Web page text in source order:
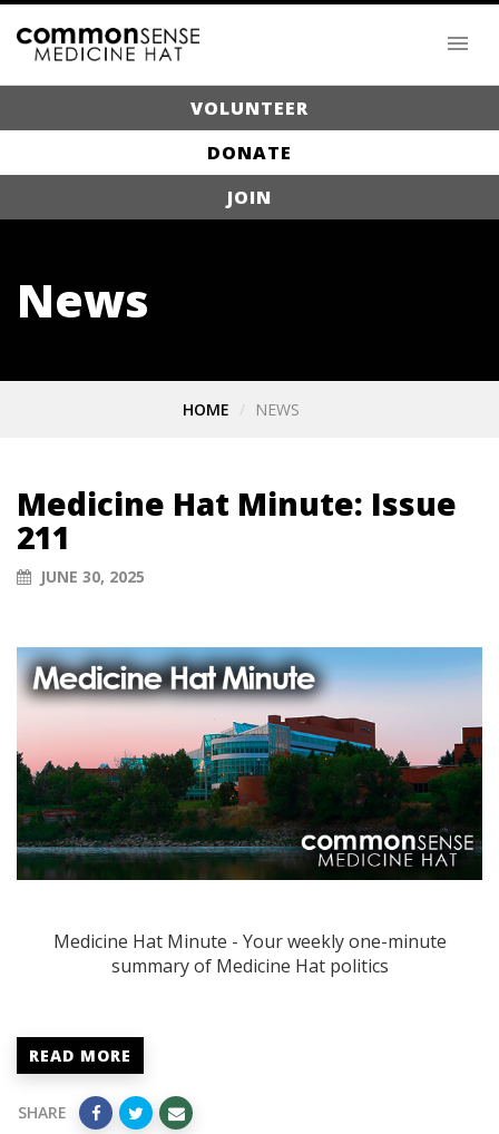
VOLUNTEER
DONATE
JOIN
News
HOME NEWS
Medicine Hat Minute: Issue
211
JUNE 30, 2025
Medicine Hat Minute - Your weekly one-minute
summary of Medicine Hat politics
READ MORE
SHARE